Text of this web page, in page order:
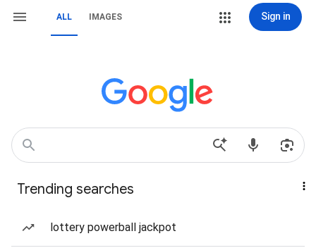
ALL IMAGES Sign in
Trending searches
lottery powerball jackpot